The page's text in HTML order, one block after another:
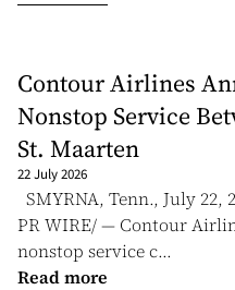
Contour Airlines
Nonstop Service
St. Maarten
22 July 2026
SMYRNA, Tenn., July 22,
PR WIRE/ — Contour
nonstop service c...
Read more